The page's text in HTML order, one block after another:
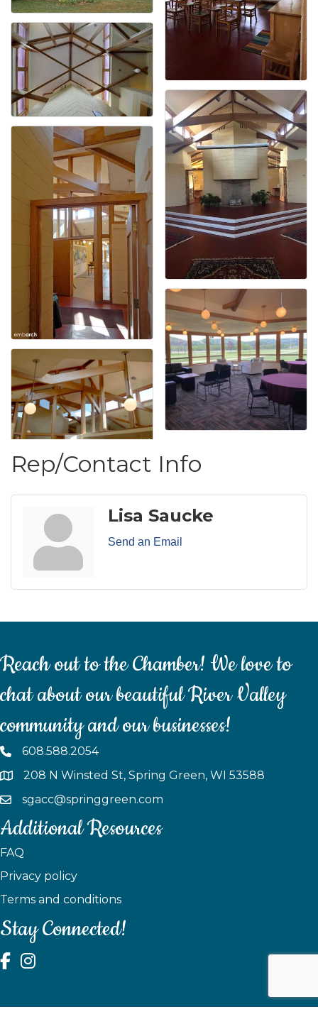
Rep/Contact Info
Lisa Saucke
Send an Email
Reach out to the Chamber! We love to
chat about our beautiful River Valley
community and our businesses!
608.588.2054
208 N Winsted St, Spring Green, WI 53588
sgacc@springgreen.com
Additional Resources
FAQ
Privacy policy
Terms and conditions
Stay Connected!